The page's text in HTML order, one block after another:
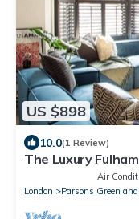
US $898
10.0(1 Review)
The Luxury
Air
London
Parsons Green